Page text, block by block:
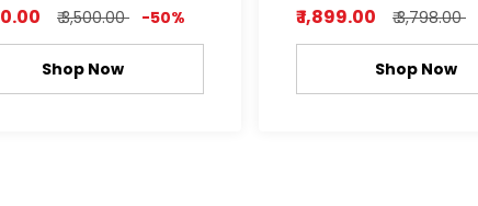
Print Fully
₹ 3,500.00 -50%
Shop Now
rayon fabric
₹ 1,899.00 ₹ 3,798.00
Shop Now